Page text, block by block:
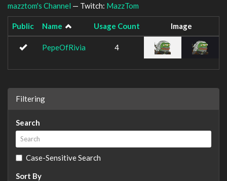
mazztom's Channel — Twitch: MazzTom
Public Name Usage Count Image
PepeOfRivia 4
Filtering
Search
Case-Sensitive Search
Sort By